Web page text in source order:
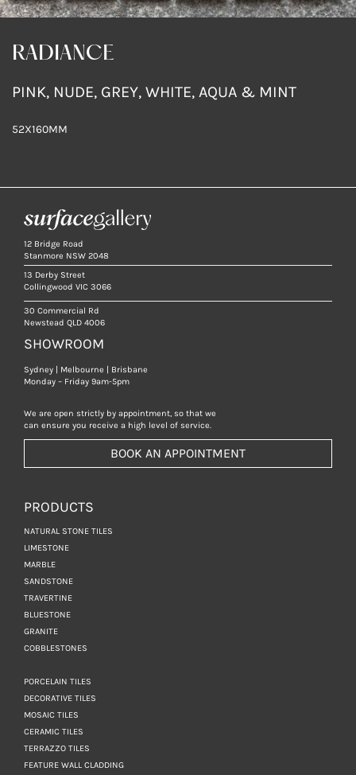
RADIANCE
PINK, NUDE, GREY, WHITE, AQUA & MINT
52X160MM
12 Bridge Road
Stanmore NSW 2048
13 Derby Street
Collingwood VIC 3066
30 Commercial Rd
Newstead QLD 4006
SHOWROOM
Sydney | Melbourne | Brisbane
Monday – Friday 9am-5pm
We are open strictly by appointment, so that we
can ensure you receive a high level of service.
BOOK AN APPOINTMENT
PRODUCTS
NATURAL STONE TILES
LIMESTONE
MARBLE
SANDSTONE
TRAVERTINE
BLUESTONE
GRANITE
COBBLESTONES
PORCELAIN TILES
DECORATIVE TILES
MOSAIC TILES
CERAMIC TILES
TERRAZZO TILES
FEATURE WALL CLADDING